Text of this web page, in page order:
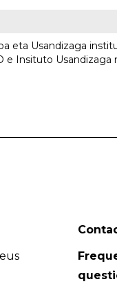
eta Usandizaga
e Insituto Usandizaga